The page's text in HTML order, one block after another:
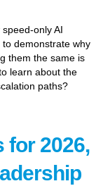
only AI
demonstrate why
them the same is
learn about the
paths?
for 2026,